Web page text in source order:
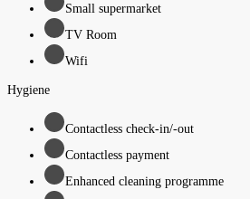
Small supermarket
TV Room
Wifi
Hygiene
Contactless check-in/-out
Contactless payment
Enhanced cleaning programme